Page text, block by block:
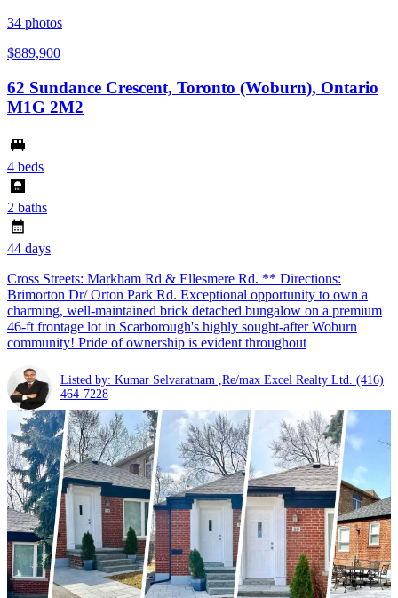
34 photos
$889,900
62 Sundance Crescent, Toronto (Woburn), Ontario
M1G 2M2
4 beds
2 baths
44 days
Cross Streets: Markham Rd & Ellesmere Rd. ** Directions:
Brimorton Dr/ Orton Park Rd. Exceptional opportunity to own a
charming, well-maintained brick detached bungalow on a premium
46-ft frontage lot in Scarborough's highly sought-after Woburn
community! Pride of ownership is evident throughout
Listed by: Kumar Selvaratnam ,Re/max Excel Realty Ltd. (416)
464-7228